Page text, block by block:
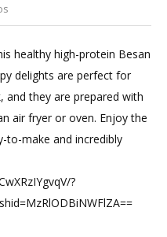
healthy high-protein Besan
delights are perfect for
and they are prepared with
air fryer or oven. Enjoy the
to-make and incredibly
?